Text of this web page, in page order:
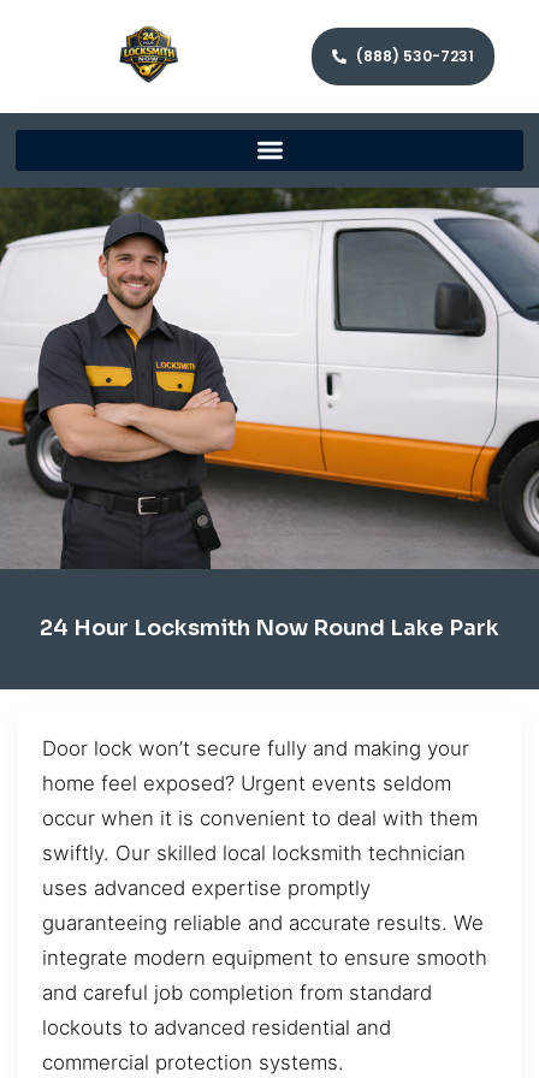
(888) 530-7231
24 Hour Locksmith Now Round Lake Park
Door lock won’t secure fully and making your
home feel exposed? Urgent events seldom
occur when it is convenient to deal with them
swiftly. Our skilled local locksmith technician
uses advanced expertise promptly
guaranteeing reliable and accurate results. We
integrate modern equipment to ensure smooth
and careful job completion from standard
lockouts to advanced residential and
commercial protection systems.